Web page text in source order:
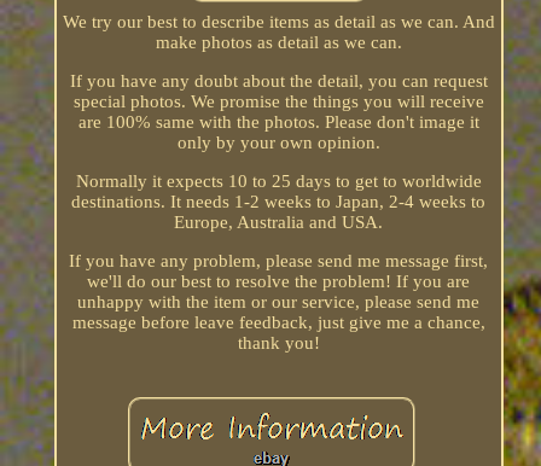
We try our best to describe items as detail as we can. And
make photos as detail as we can.
If you have any doubt about the detail, you can request
special photos. We promise the things you will receive
are 100% same with the photos. Please don't image it
only by your own opinion.
Normally it expects 10 to 25 days to get to worldwide
destinations. It needs 1-2 weeks to Japan, 2-4 weeks to
Europe, Australia and USA.
If you have any problem, please send me message first,
we'll do our best to resolve the problem! If you are
unhappy with the item or our service, please send me
message before leave feedback, just give me a chance,
thank you!